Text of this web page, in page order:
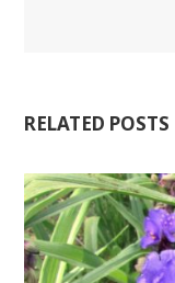
RELATED POSTS